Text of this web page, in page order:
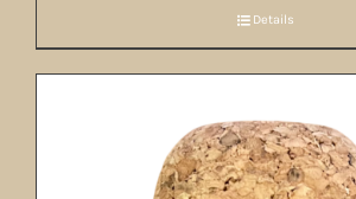
Details